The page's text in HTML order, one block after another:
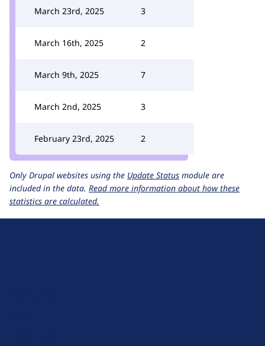
March 23rd, 2025 3
March 16th, 2025 2
March 9th, 2025 7
March 2nd, 2025 3
February 23rd, 2025 2
Only Drupal websites using the Update Status module are
included in the data. Read more information about how these
statistics are calculated.